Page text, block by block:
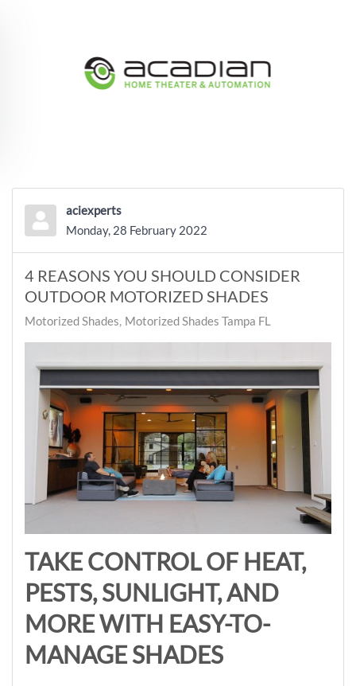
aciexperts
Monday, 28 February 2022
4 REASONS YOU SHOULD CONSIDER
OUTDOOR MOTORIZED SHADES
Motorized Shades Motorized Shades Tampa FL
TAKE CONTROL OF HEAT,
PESTS, SUNLIGHT, AND
MORE WITH EASY-TO-
MANAGE SHADES